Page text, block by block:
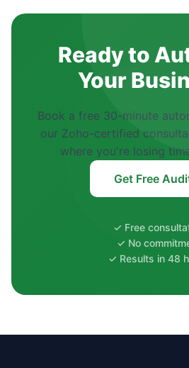
Ready to
Your
Book a free 30-minute
our Zoho-certified
where you're losing
Get Free
✓ Free
✓ No
✓ Results in 48